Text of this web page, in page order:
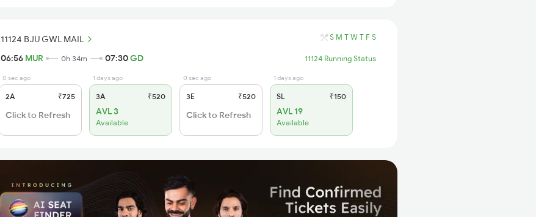
11124 BJU GWL MAIL S M T W T F S
06:56 MUR 0h 34m 07:30GD 11124 Running Status
0 sec ago
2A ₹725
Click to Refresh
1 days ago
3A ₹520
AVL 3
Available
0 sec ago
3E ₹520
Click to Refresh
1 days ago
SL ₹150
AVL 19
Available